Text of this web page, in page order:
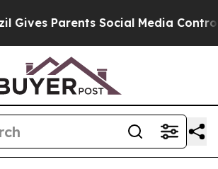
Social Media Controls for